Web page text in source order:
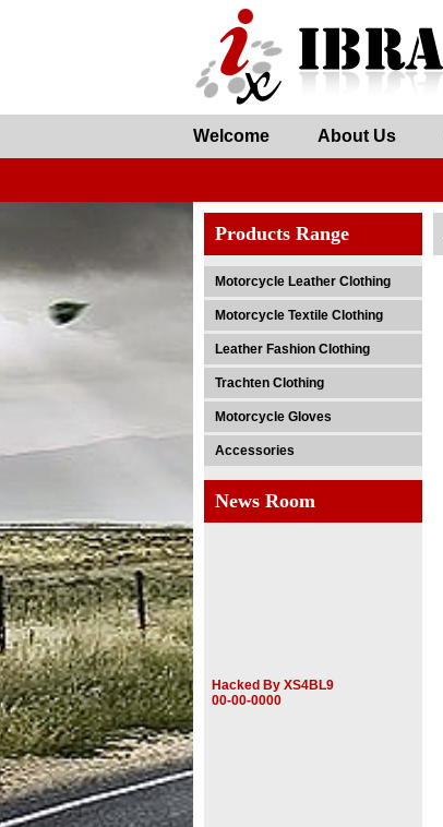
Welcome About Us
Products Range
Motorcycle Leather Clothing
Motorcycle Textile Clothing
Leather Fashion Clothing
Trachten Clothing
Motorcycle Gloves
Accessories
News Room
00-00-0000